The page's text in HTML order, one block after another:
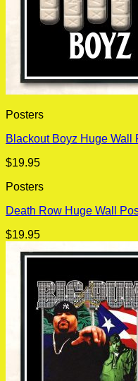
Posters
Blackout Boyz Huge Wall
$19.95
Posters
Death Row Huge Wall
$19.95